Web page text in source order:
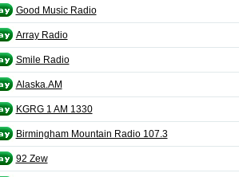
Good Music Radio
Array Radio
Smile Radio
Alaska.AM
KGRG 1 AM 1330
Birmingham Mountain Radio 107.3
92 Zew